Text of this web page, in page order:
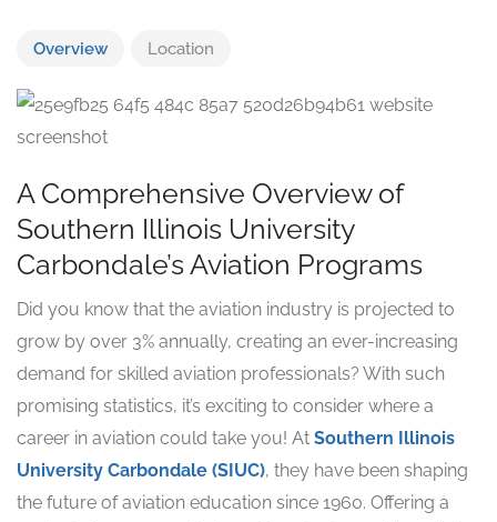
Overview Location
A Comprehensive Overview of
Southern Illinois University
Carbondale’s Aviation Programs
Did you know that the aviation industry is projected to
grow by over 3% annually, creating an ever-increasing
demand for skilled aviation professionals? With such
promising statistics, it’s exciting to consider where a
career in aviation could take you! At Southern Illinois
University Carbondale (SIUC), they have been shaping
the future of aviation education since 1960. Offering a